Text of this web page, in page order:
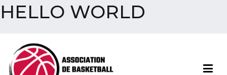
HELLO WORLD
contenu